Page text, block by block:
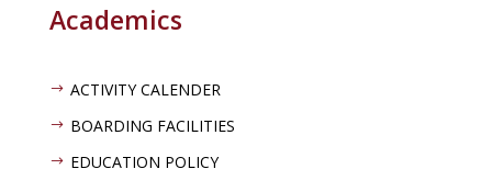
Academics
$ ACTIVITY CALENDER
$ BOARDING FACILITIES
$ EDUCATION POLICY